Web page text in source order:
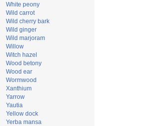
White peony
Wild carrot
Wild cherry bark
Wild ginger
Wild marjoram
Willow
Witch hazel
Wood betony
Wood ear
Wormwood
Xanthium
Yarrow
Yautia
Yellow dock
Yerba mansa